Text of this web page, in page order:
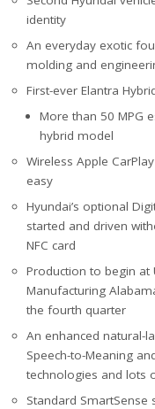
identity
An everyday exotic
molding and
First-ever Elantra
More than 50 MPG
hybrid model
Wireless Apple
easy
Hyundai’s optional
started and driven
NFC card
Production to begin at
Manufacturing
the fourth quarter
An enhanced natural-
Speech-to-Meaning
technologies and lots
Standard